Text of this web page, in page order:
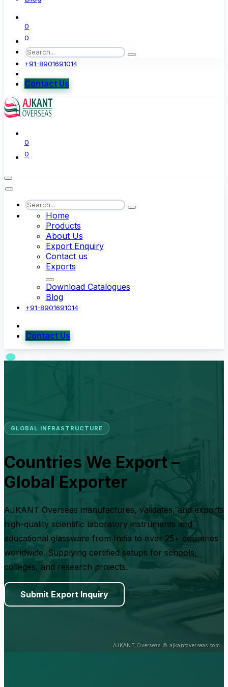
0
0
+91-8901691014
Contact Us
0
0
Home
Products
About Us
Export Enquiry
Contact us
Exports
Download Catalogues
Blog
+91-8901691014
Contact Us
GLOBAL INFRASTRUCTURE
Countries We Export –
Global Exporter
AJKANT Overseas manufactures, validates, and exports
high-quality scientific laboratory instruments and
educational glassware from India to over 25+ countries
worldwide. Supplying certified setups for schools,
colleges, and research projects.
Submit Export Inquiry